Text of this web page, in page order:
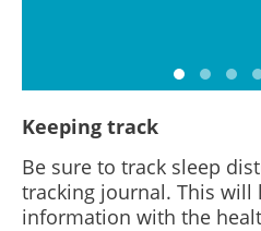
Keeping track
Be sure to track sleep
tracking journal. This will
information with the